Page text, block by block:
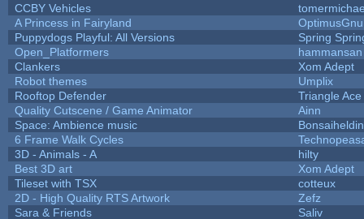
CCBY Vehicles
A Princess in Fairyland
OptimusGnu
Puppydogs Playful: All Versions
Spring
Open_Platformers
hammansan
Clankers
Xom Adept
Robot themes
Umplix
Rooftop Defender
Triangle
Quality Cutscene / Game Animator
Ainn
Space: Ambience music
Bonsaiheldin
6 Frame Walk Cycles
3D - Animals - A
hilty
Best 3D art
Xom Adept
Tileset with TSX
cotteux
2D - High Quality RTS Artwork
Zefz
Sara & Friends
Saliv